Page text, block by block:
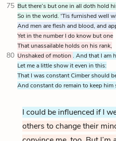
75 But there’s but one in all doth hold
So in the world. 'Tis furnished well
And men are flesh and blood, and
Yet in the number I do know but one
That unassailable holds on his rank,
80 Unshaked of motion . And that I am
Let me a little show it even in this:
That I was constant Cimber should
And constant do remain to keep him
I could be influenced if I
others to change their